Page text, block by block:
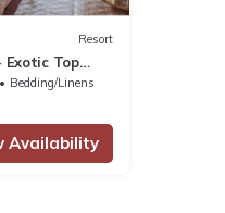
Resort
Exotic Top
Bedding/Linens
Availability